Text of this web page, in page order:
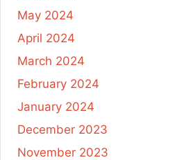
May 2024
April 2024
March 2024
February 2024
January 2024
December 2023
November 2023